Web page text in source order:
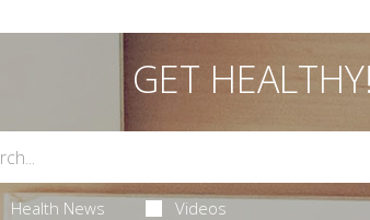
GET HEALTHY!
Health News Videos